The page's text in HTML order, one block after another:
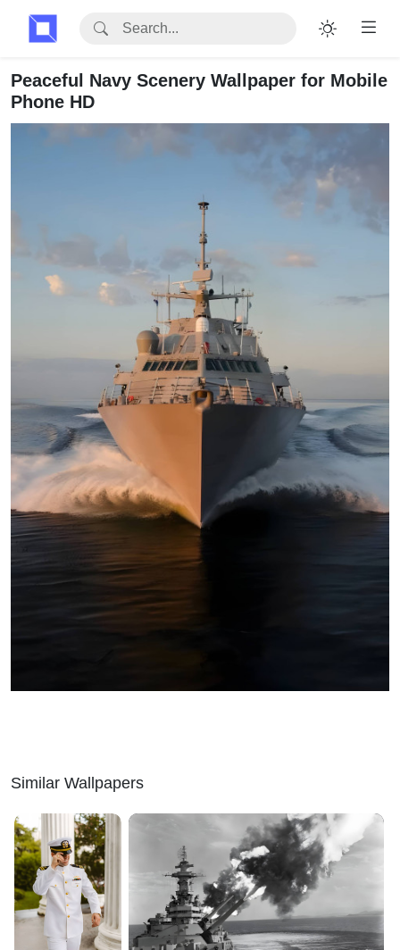
Peaceful Navy Scenery Wallpaper for Mobile
Phone HD
Similar Wallpapers